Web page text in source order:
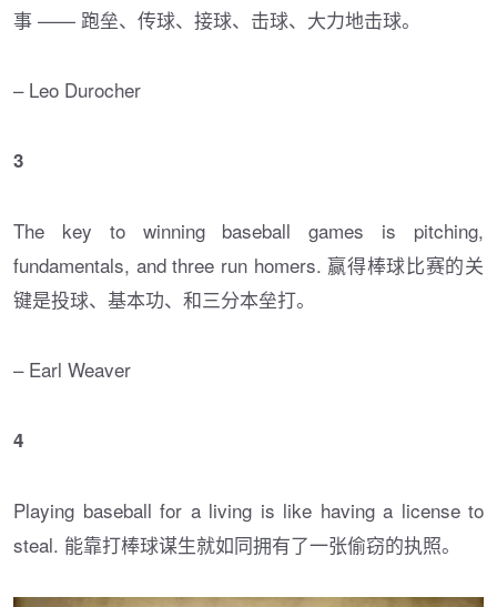
事 —— 跑垒、传球、接球、击球、大力地击球。
– Leo Durocher
3
The key to winning baseball games is pitching,
fundamentals, and three run homers. 赢得棒球比赛的关
键是投球、基本功、和三分本垒打。
– Earl Weaver
4
Playing baseball for a living is like having a license to
steal. 能靠打棒球谋生就如同拥有了一张偷窃的执照。